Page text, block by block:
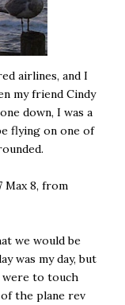
airlines, and I
my friend Cindy
down, I was a
flying on one of
Max 8, from
we would be
was my day, but
were to touch
the plane rev